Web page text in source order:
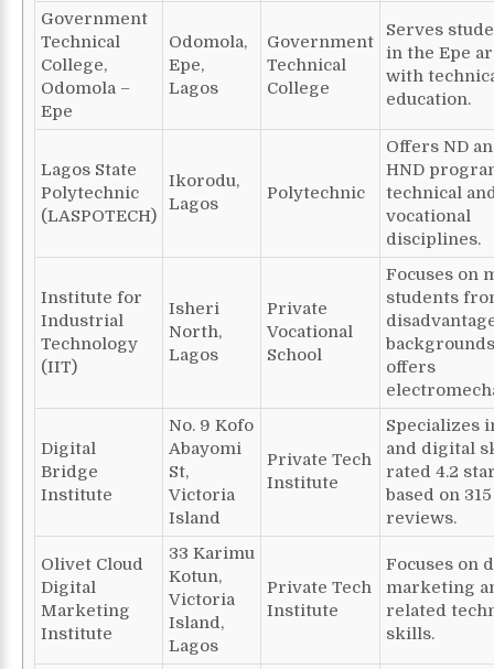
Government
Technical
College,
Odomola –
Epe
Odomola,
Epe,
Lagos
Government
Technical
College
Serves
in the Epe
with
education.
Lagos State
Polytechnic
(LASPOTECH)
Ikorodu,
Lagos
Polytechnic
Offers ND
HND
technical
vocational
disciplines.
Institute for
Industrial
Technology
(IIT)
Isheri
North,
Lagos
Private
Vocational
School
Focuses on
students
offers
Digital
Bridge
Institute
No. 9 Kofo
Abayomi
St,
Victoria
Island
Private Tech
Institute
Specializes
and digital
rated 4.2
based on 315
reviews.
Olivet Cloud
Digital
Marketing
Institute
33 Karimu
Kotun,
Victoria
Island,
Lagos
Private Tech
Institute
Focuses on
marketing
related
skills.